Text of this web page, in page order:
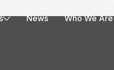
News Who We Are